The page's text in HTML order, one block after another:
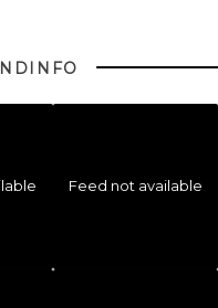
Feed not available